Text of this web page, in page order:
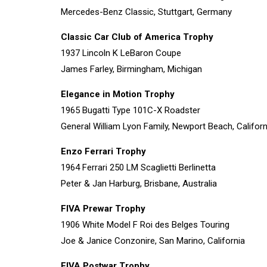
Mercedes-Benz Classic, Stuttgart, Germany
Classic Car Club of America Trophy
1937 Lincoln K LeBaron Coupe
James Farley, Birmingham, Michigan
Elegance in Motion Trophy
1965 Bugatti Type 101C-X Roadster
General William Lyon Family, Newport Beach,
Enzo Ferrari Trophy
1964 Ferrari 250 LM Scaglietti Berlinetta
Peter & Jan Harburg, Brisbane, Australia
FIVA Prewar Trophy
1906 White Model F Roi des Belges Touring
Joe & Janice Conzonire, San Marino, California